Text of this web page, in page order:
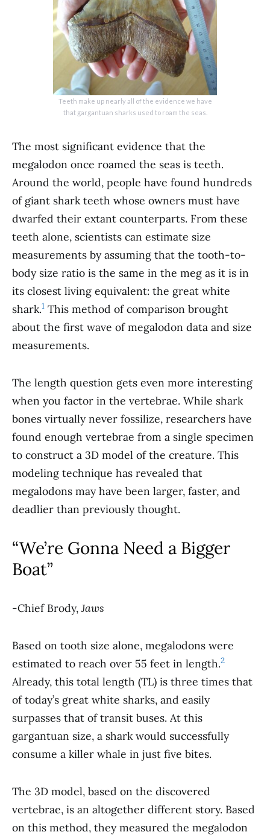
Teeth make up nearly all of the evidence we have
that gargantuan sharks used to roam the seas.
The most significant evidence that the
megalodon once roamed the seas is teeth.
Around the world, people have found hundreds
of giant shark teeth whose owners must have
dwarfed their extant counterparts. From these
teeth alone, scientists can estimate size
measurements by assuming that the tooth-to-
body size ratio is the same in the meg as it is in
its closest living equivalent: the great white
shark.1 This method of comparison brought
about the first wave of megalodon data and size
measurements.
The length question gets even more interesting
when you factor in the vertebrae. While shark
bones virtually never fossilize, researchers have
found enough vertebrae from a single specimen
to construct a 3D model of the creature. This
modeling technique has revealed that
megalodons may have been larger, faster, and
deadlier than previously thought.
“We’re Gonna Need a Bigger
Boat”
-Chief Brody,Jaws
Based on tooth size alone, megalodons were
estimated to reach over 55 feet in length.2
Already, this total length (TL) is three times that
of today’s great white sharks, and easily
surpasses that of transit buses. At this
gargantuan size, a shark would successfully
consume a killer whale in just five bites.
The 3D model, based on the discovered
vertebrae, is an altogether different story. Based
on this method, they measured the megalodon